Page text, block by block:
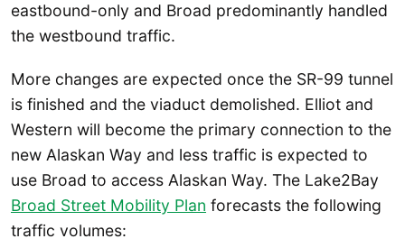
eastbound-only and Broad predominantly handled
the westbound traffic.
More changes are expected once the SR-99 tunnel
is finished and the viaduct demolished. Elliot and
Western will become the primary connection to the
new Alaskan Way and less traffic is expected to
use Broad to access Alaskan Way. The Lake2Bay
Broad Street Mobility Plan forecasts the following
traffic volumes: